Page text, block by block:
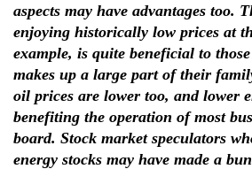
aspects may have advantages too.
enjoying historically low prices at
example, is quite beneficial to
makes up a large part of their
oil prices are lower too, and lower
benefiting the operation of most
board. Stock market speculators
energy stocks may have made a